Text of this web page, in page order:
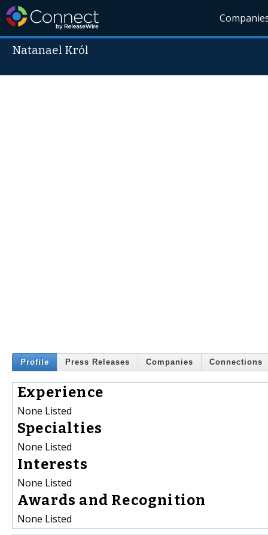
Natanael Król
Profile Press Releases Companies Connections
Experience
None Listed
Specialties
None Listed
Interests
None Listed
Awards and Recognition
None Listed